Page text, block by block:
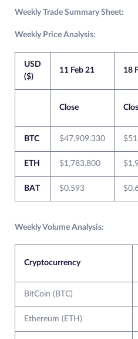
Weekly Trade Summary Sheet:
Weekly Price Analysis:
USD
($)
11 Feb 21 18
Close
BTC $47,909.330
ETH $1,783.800
BAT $0.593
Weekly Volume Analysis:
Cryptocurrency
BitCoin (BTC)
Ethereum (ETH)